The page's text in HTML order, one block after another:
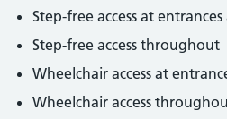
Step-free access at
Step-free access throughout
Wheelchair access at
Wheelchair access